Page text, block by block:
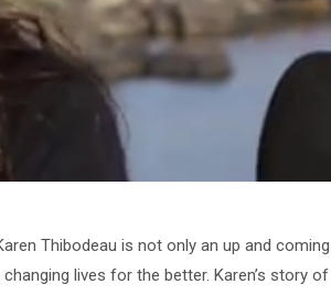
Thibodeau is not only an up and
lives for the better. Karen’s story of